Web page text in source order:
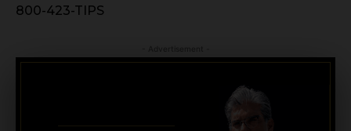
800-423-TIPS